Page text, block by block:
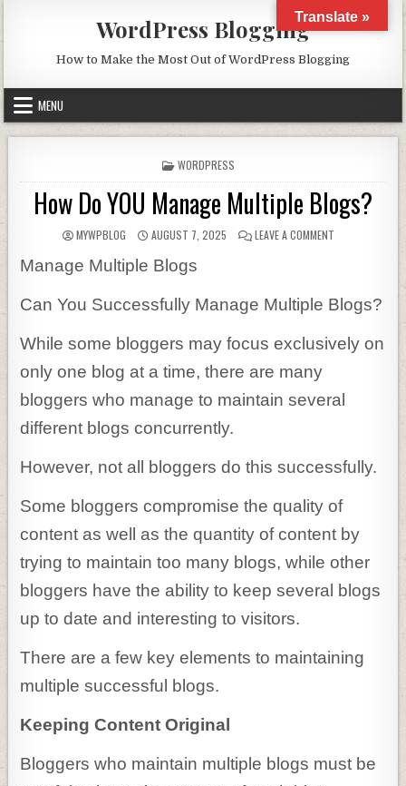
WordPress Blogging
How to Make the Most Out of WordPress Blogging
MENU
POSTED IN
WORDPRESS
How Do YOU Manage Multiple Blogs?
AUTHOR:
MYWPBLOG PUBLISHED DATE:
AUGUST 7, 2025 LEAVE A COMMENT
Manage Multiple Blogs
Can You Successfully Manage Multiple Blogs?
While some bloggers may focus exclusively on
only one blog at a time, there are many
bloggers who manage to maintain several
different blogs concurrently.
However, not all bloggers do this successfully.
Some bloggers compromise the quality of
content as well as the quantity of content by
trying to maintain too many blogs, while other
bloggers have the ability to keep several blogs
up to date and interesting to visitors.
There are a few key elements to maintaining
multiple successful blogs.
Keeping Content Original
Bloggers who maintain multiple blogs must be
Translate »